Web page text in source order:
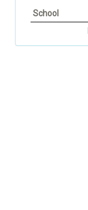
School